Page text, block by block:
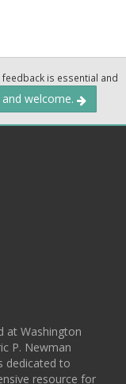
is essential and
welcome.
at Washington
P. Newman
dedicated to
resource for